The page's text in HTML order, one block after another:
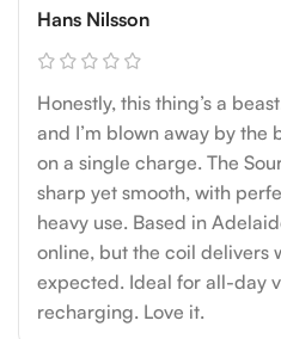
Hans Nilsson
Honestly, this thing’s a
and I’m blown away by
on a single charge. The
sharp yet smooth, with
heavy use. Based in
online, but the coil delivers
expected. Ideal for all-day
recharging. Love it.